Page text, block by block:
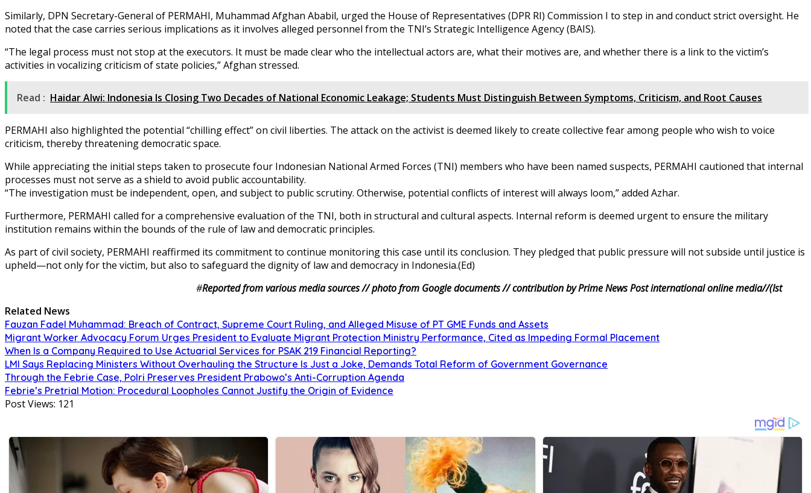
Similarly, DPN Secretary-General of PERMAHI, Muhammad Afghan Ababil, urged the House of Representatives (DPR RI) Commission I to step in and conduct strict oversight. He
noted that the case carries serious implications as it involves alleged personnel from the TNI’s Strategic Intelligence Agency (BAIS).
“The legal process must not stop at the executors. It must be made clear who the intellectual actors are, what their motives are, and whether there is a link to the victim’s
activities in vocalizing criticism of state policies,” Afghan stressed.
Read : Haidar Alwi: Indonesia Is Closing Two Decades of National Economic Leakage; Students Must Distinguish Between Symptoms, Criticism, and Root Causes
PERMAHI also highlighted the potential “chilling effect” on civil liberties. The attack on the activist is deemed likely to create collective fear among people who wish to voice
criticism, thereby threatening democratic space.
While appreciating the initial steps taken to prosecute four Indonesian National Armed Forces (TNI) members who have been named suspects, PERMAHI cautioned that internal
processes must not serve as a shield to avoid public accountability.
“The investigation must be independent, open, and subject to public scrutiny. Otherwise, potential conflicts of interest will always loom,” added Azhar.
Furthermore, PERMAHI called for a comprehensive evaluation of the TNI, both in structural and cultural aspects. Internal reform is deemed urgent to ensure the military
institution remains within the bounds of the rule of law and democratic principles.
As part of civil society, PERMAHI reaffirmed its commitment to continue monitoring this case until its conclusion. They pledged that public pressure will not subside until justice is
upheld—not only for the victim, but also to safeguard the dignity of law and democracy in Indonesia.(Ed)
#Reported from various media sources // photo from Google documents // contribution by Prime News Post international online media//(Ist
Related News
Fauzan Fadel Muhammad: Breach of Contract, Supreme Court Ruling, and Alleged Misuse of PT GME Funds and Assets
Migrant Worker Advocacy Forum Urges President to Evaluate Migrant Protection Ministry Performance, Cited as Impeding Formal Placement
When Is a Company Required to Use Actuarial Services for PSAK 219 Financial Reporting?
LMI Says Replacing Ministers Without Overhauling the Structure Is Just a Joke, Demands Total Reform of Government Governance
Through the Febrie Case, Polri Preserves President Prabowo’s Anti-Corruption Agenda
Febrie’s Pretrial Motion: Procedural Loopholes Cannot Justify the Origin of Evidence
Post Views: 121